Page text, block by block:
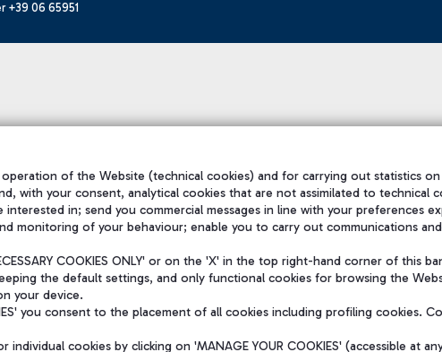
+39 06 65951
of the Website (technical cookies) and for carrying out statistics
with your consent, analytical cookies that are not assimilated to technical
in; send you commercial messages in line with your preferences
monitoring of your behaviour; enable you to carry out communications
COOKIES ONLY' or on the 'X' in the top right-hand corner of this
the default settings, and only functional cookies for browsing the
your device.
you consent to the placement of all cookies including profiling cookies.
individual cookies by clicking on 'MANAGE YOUR COOKIES' (accessible at